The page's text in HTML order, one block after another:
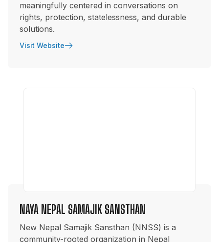
meaningfully centered in conversations on
rights, protection, statelessness, and durable
solutions.
Visit Website
NAYA NEPAL SAMAJIK SANSTHAN
New Nepal Samajik Sansthan (NNSS) is a
community-rooted organization in Nepal